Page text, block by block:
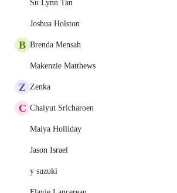
Su Lynn Tan
Joshua Holston
B Brenda Mensah
Makenzie Matthews
Z Zenka
C Chaiyut Sricharoen
Maiya Holliday
Jason Israel
y suzuki